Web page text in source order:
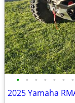
• • • • • • •
2025 Yamaha